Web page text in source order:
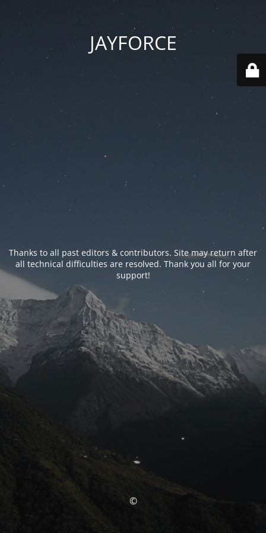
JAYFORCE
Thanks to all past editors & contributors. Site may return after
all technical difficulties are resolved. Thank you all for your
support!
©